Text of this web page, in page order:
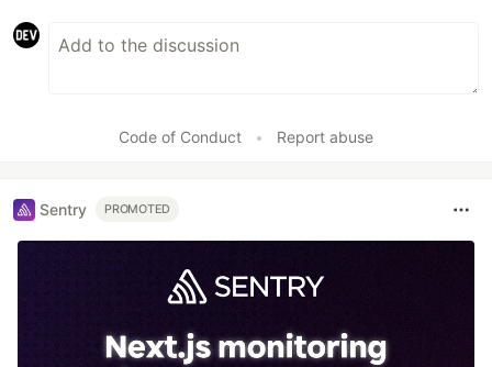
Code of Conduct • Report abuse
Sentry PROMOTED